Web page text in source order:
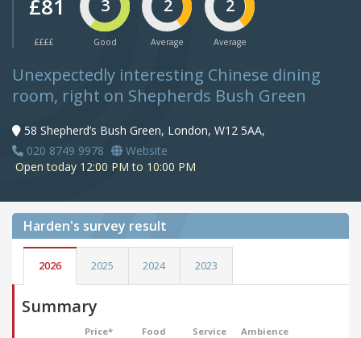
£81
££££
3
Good
2
Average
2
Average
Unexpectedly interesting Chinese dining
room, right on Shepherds Bush Green
58 Shepherd’s Bush Green, London, W12 5AA,
020 8749 9978
Website
Open today 12:00 PM to 10:00 PM
Harden's survey result
2026 2025 2024 2023
Summary
Price* Food Service Ambience